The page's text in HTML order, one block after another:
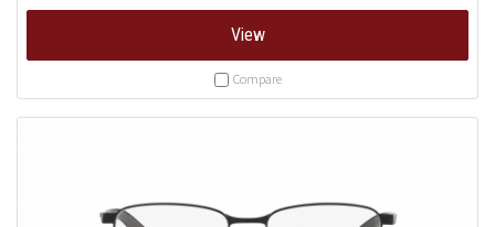
View
Compare